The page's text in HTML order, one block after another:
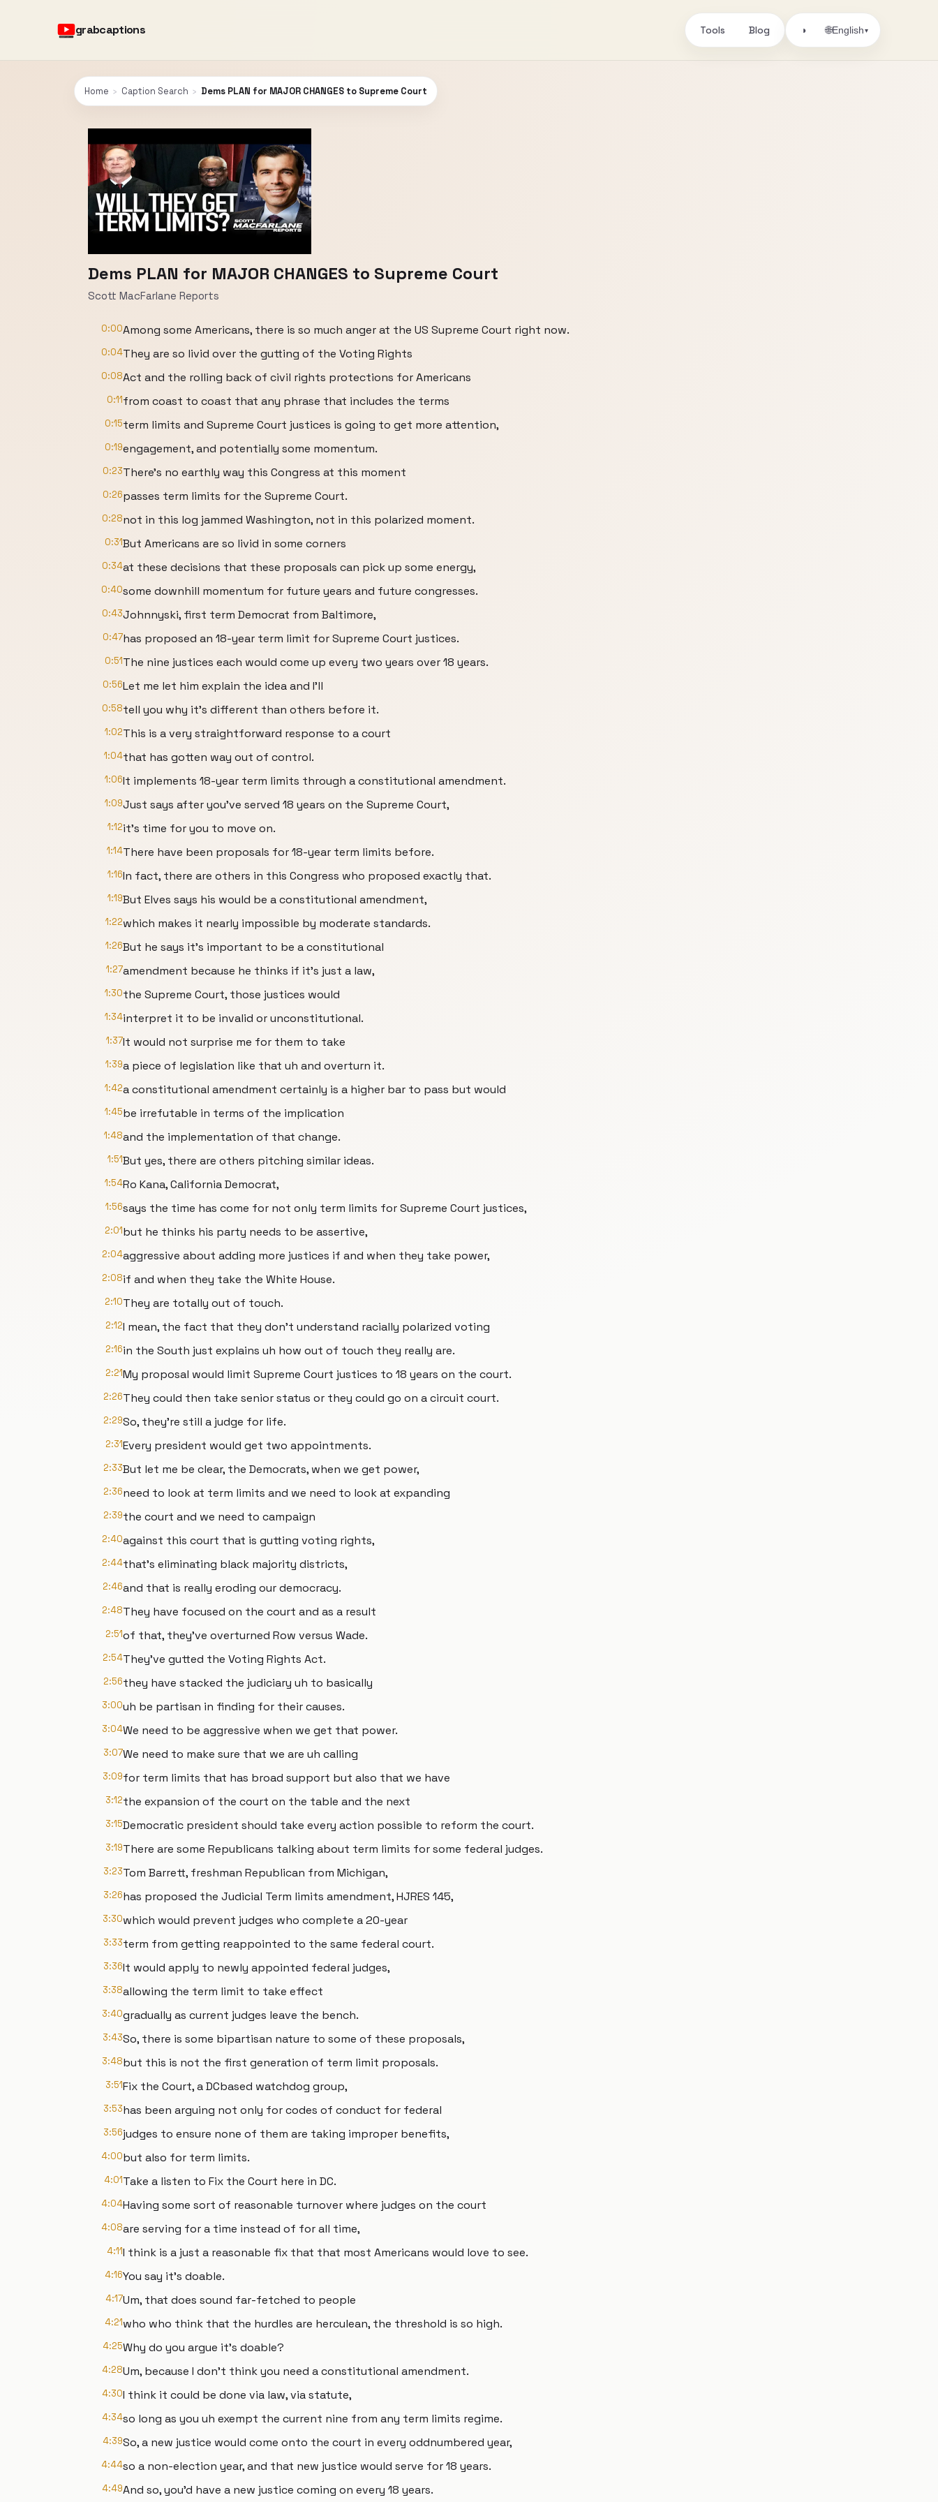
grabcaptions Tools Blog ◑ 🌐English▾
Home › Caption Search › Dems PLAN for MAJOR CHANGES to Supreme Court
Dems PLAN for MAJOR CHANGES to Supreme Court
Scott MacFarlane Reports
0:00Among some Americans, there is so much anger at the US Supreme Court right now.
0:04They are so livid over the gutting of the Voting Rights
0:08Act and the rolling back of civil rights protections for Americans
0:11from coast to coast that any phrase that includes the terms
0:15term limits and Supreme Court justices is going to get more attention,
0:19engagement, and potentially some momentum.
0:23There's no earthly way this Congress at this moment
0:26passes term limits for the Supreme Court.
0:28not in this log jammed Washington, not in this polarized moment.
0:31But Americans are so livid in some corners
0:34at these decisions that these proposals can pick up some energy,
0:40some downhill momentum for future years and future congresses.
0:43Johnnyski, first term Democrat from Baltimore,
0:47has proposed an 18-year term limit for Supreme Court justices.
0:51The nine justices each would come up every two years over 18 years.
0:56Let me let him explain the idea and I'll
0:58tell you why it's different than others before it.
1:02This is a very straightforward response to a court
1:04that has gotten way out of control.
1:06It implements 18-year term limits through a constitutional amendment.
1:09Just says after you've served 18 years on the Supreme Court,
1:12it's time for you to move on.
1:14There have been proposals for 18-year term limits before.
1:16In fact, there are others in this Congress who proposed exactly that.
1:19But Elves says his would be a constitutional amendment,
1:22which makes it nearly impossible by moderate standards.
1:26But he says it's important to be a constitutional
1:27amendment because he thinks if it's just a law,
1:30the Supreme Court, those justices would
1:34interpret it to be invalid or unconstitutional.
1:37It would not surprise me for them to take
1:39a piece of legislation like that uh and overturn it.
1:42a constitutional amendment certainly is a higher bar to pass but would
1:45be irrefutable in terms of the implication
1:48and the implementation of that change.
1:51But yes, there are others pitching similar ideas.
1:54Ro Kana, California Democrat,
1:56says the time has come for not only term limits for Supreme Court justices,
2:01but he thinks his party needs to be assertive,
2:04aggressive about adding more justices if and when they take power,
2:08if and when they take the White House.
2:10They are totally out of touch.
2:12I mean, the fact that they don't understand racially polarized voting
2:16in the South just explains uh how out of touch they really are.
2:21My proposal would limit Supreme Court justices to 18 years on the court.
2:26They could then take senior status or they could go on a circuit court.
2:29So, they're still a judge for life.
2:31Every president would get two appointments.
2:33But let me be clear, the Democrats, when we get power,
2:36need to look at term limits and we need to look at expanding
2:39the court and we need to campaign
2:40against this court that is gutting voting rights,
2:44that's eliminating black majority districts,
2:46and that is really eroding our democracy.
2:48They have focused on the court and as a result
2:51of that, they've overturned Row versus Wade.
2:54They've gutted the Voting Rights Act.
2:56they have stacked the judiciary uh to basically
3:00uh be partisan in finding for their causes.
3:04We need to be aggressive when we get that power.
3:07We need to make sure that we are uh calling
3:09for term limits that has broad support but also that we have
3:12the expansion of the court on the table and the next
3:15Democratic president should take every action possible to reform the court.
3:19There are some Republicans talking about term limits for some federal judges.
3:23Tom Barrett, freshman Republican from Michigan,
3:26has proposed the Judicial Term limits amendment, HJRES 145,
3:30which would prevent judges who complete a 20-year
3:33term from getting reappointed to the same federal court.
3:36It would apply to newly appointed federal judges,
3:38allowing the term limit to take effect
3:40gradually as current judges leave the bench.
3:43So, there is some bipartisan nature to some of these proposals,
3:48but this is not the first generation of term limit proposals.
3:51Fix the Court, a DCbased watchdog group,
3:53has been arguing not only for codes of conduct for federal
3:56judges to ensure none of them are taking improper benefits,
4:00but also for term limits.
4:01Take a listen to Fix the Court here in DC.
4:04Having some sort of reasonable turnover where judges on the court
4:08are serving for a time instead of for all time,
4:11I think is a just a reasonable fix that that most Americans would love to see.
4:16You say it's doable.
4:17Um, that does sound far-fetched to people
4:21who who think that the hurdles are herculean, the threshold is so high.
4:25Why do you argue it's doable?
4:28Um, because I don't think you need a constitutional amendment.
4:30I think it could be done via law, via statute,
4:34so long as you uh exempt the current nine from any term limits regime.
4:39So, a new justice would come onto the court in every oddnumbered year,
4:44so a non-election year, and that new justice would serve for 18 years.
4:49And so, you'd have a new justice coming on every 18 years.